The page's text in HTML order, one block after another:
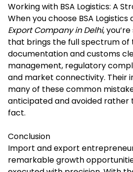
Working with BSA Logistics: A
When you choose BSA Logistics
Export Company in Delhi,
that brings the full spectrum
documentation and customs
management, regulatory
and market connectivity. Their
many of these common
anticipated and avoided
fact.
Conclusion
Import and export
remarkable growth